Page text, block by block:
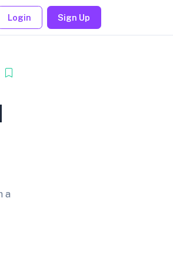
Login Sign Up
a